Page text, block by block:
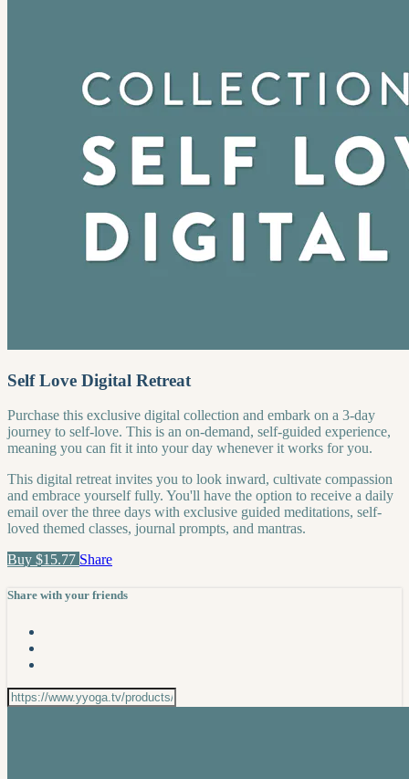
Self Love Digital Retreat
Purchase this exclusive digital collection and embark on a 3-day
journey to self-love. This is an on-demand, self-guided experience,
meaning you can fit it into your day whenever it works for you.
This digital retreat invites you to look inward, cultivate compassion
and embrace yourself fully. You'll have the option to receive a daily
email over the three days with exclusive guided meditations, self-
loved themed classes, journal prompts, and mantras.
Buy $15.77 Share
Share with your friends